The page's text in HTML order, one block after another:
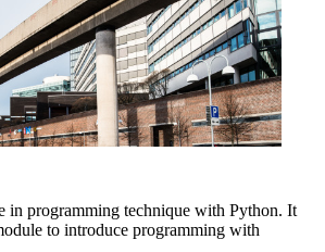
in programming technique with Python. It
to introduce programming with